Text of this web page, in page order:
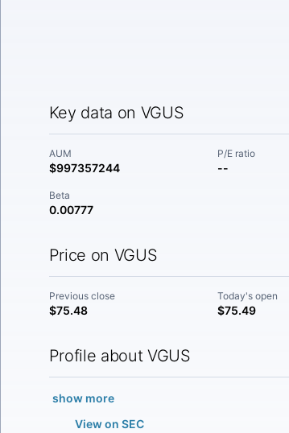
Key data on VGUS
AUM
$997357244
P/E ratio
--
Beta
0.00777
Price on VGUS
Previous close
$75.48
Today's open
$75.49
Profile about VGUS
show more
View on SEC